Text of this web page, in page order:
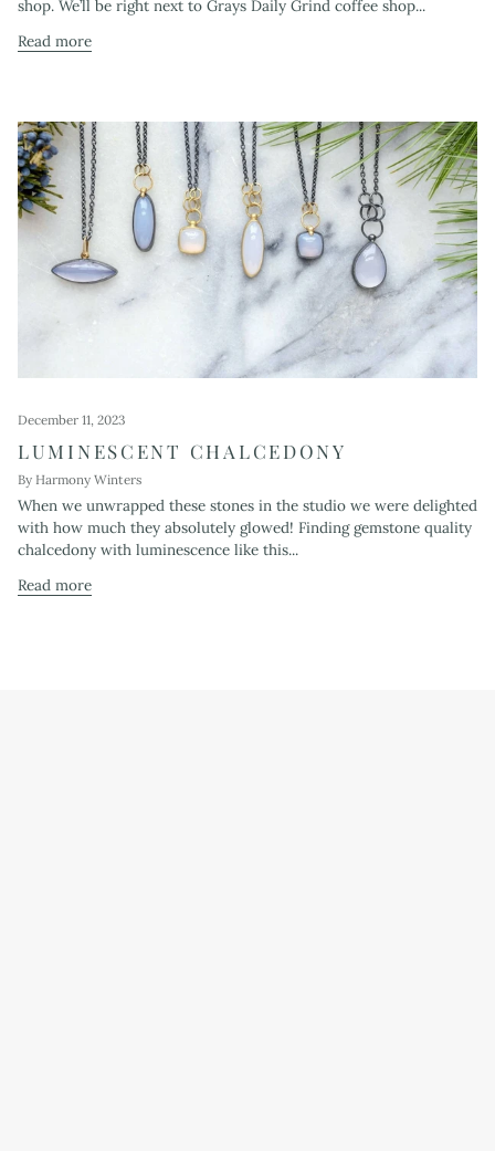
shop. We’ll be right next to Grays Daily Grind coffee shop...
Read more
December 11, 2023
LUMINESCENT CHALCEDONY
By Harmony Winters
When we unwrapped these stones in the studio we were delighted
with how much they absolutely glowed! Finding gemstone quality
chalcedony with luminescence like this...
Read more